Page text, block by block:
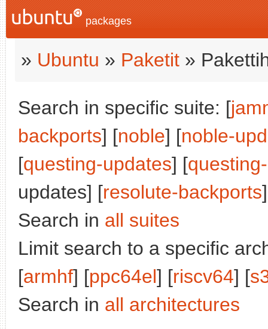
packages
» Ubuntu » Paketit »
Search in specific suite: [
backports] [noble] [noble-
[questing-updates] [
updates] [resolute-backports
Search in all suites
Limit search to a specific
[armhf] [ppc64el] [riscv64] [
Search in all architectures